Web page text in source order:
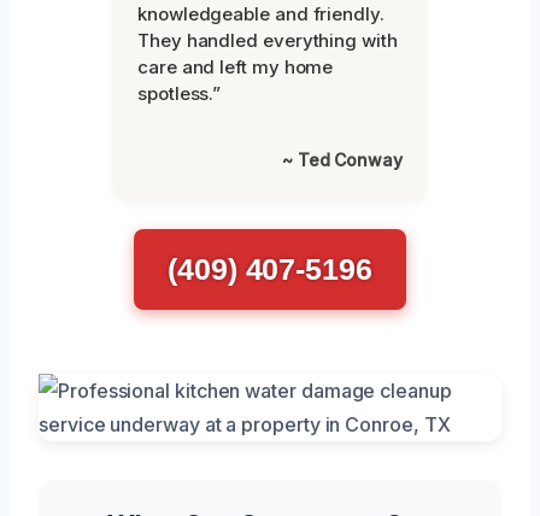
knowledgeable and friendly.
They handled everything with
care and left my home
spotless.”
~ Ted Conway
(409) 407-5196